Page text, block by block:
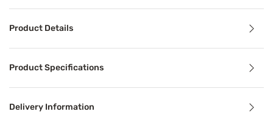
Product Details
Product Specifications
Delivery Information
The Aspen futon is a classic hardwood frame with a